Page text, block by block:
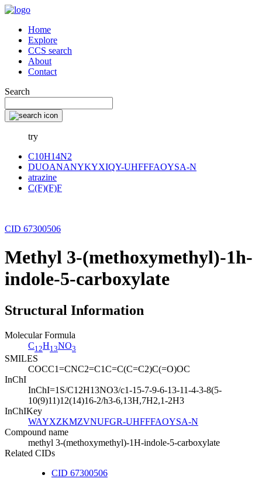
Home
Explore
CCS search
About
Contact
Search
try
C10H14N2
DUOANANYKYXIQY-UHFFFAOYSA-N
atrazine
C(F)(F)F
CID 67300506
Methyl 3-(methoxymethyl)-1h-
indole-5-carboxylate
Structural Information
Molecular Formula
C12H13NO3
SMILES
COCC1=CNC2=C1C=C(C=C2)C(=O)OC
InChI
InChI=1S/C12H13NO3/c1-15-7-9-6-13-11-4-3-8(5-
10(9)11)12(14)16-2/h3-6,13H,7H2,1-2H3
InChIKey
WAYXZKMZVNUFGR-UHFFFAOYSA-N
Compound name
methyl 3-(methoxymethyl)-1H-indole-5-carboxylate
Related CIDs
CID 67300506